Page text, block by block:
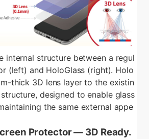
internal structure between a regul
(left) and HoloGlass (right). Holo
thick 3D lens layer to the existin
designed to enable glass
the same external appe
Protector — 3D Ready.